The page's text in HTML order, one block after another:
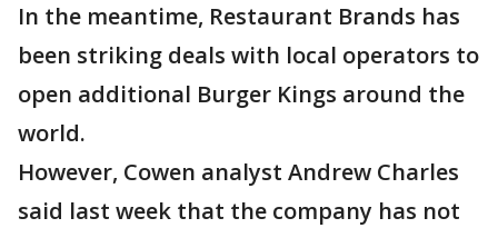
In the meantime, Restaurant Brands has
been striking deals with local operators to
open additional Burger Kings around the
world.
However, Cowen analyst Andrew Charles
said last week that the company has not